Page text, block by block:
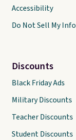
Accessibility
Do Not Sell My Info
Discounts
Black Friday Ads
Military Discounts
Teacher Discounts
Student Discounts